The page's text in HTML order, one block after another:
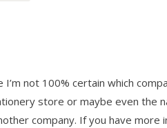
I’m not 100% certain which
store or maybe even the
company. If you have more